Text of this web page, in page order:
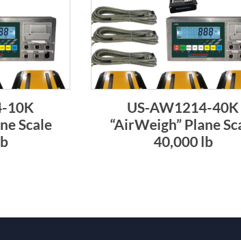
10K
Scale
US-AW1214-40K
“AirWeigh” Plane
40,000 lb